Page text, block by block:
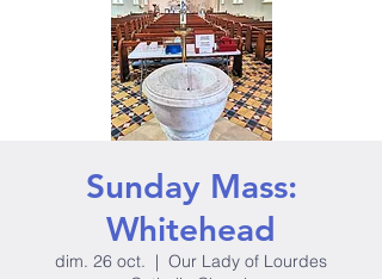
Sunday Mass:
Whitehead
dim. 26 oct.
  |
Our Lady of Lourdes